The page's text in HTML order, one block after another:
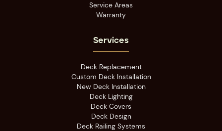
Service Areas
Warranty
Services
Deck Replacement
Custom Deck Installation
New Deck Installation
Deck Lighting
Deck Covers
Deck Design
Deck Railing Systems